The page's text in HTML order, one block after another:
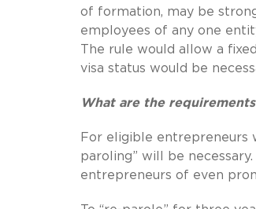
of formation, may be
employees of any one
The rule would allow a
visa status would be
What are the
For eligible entrepreneurs
paroling” will be
entrepreneurs of even